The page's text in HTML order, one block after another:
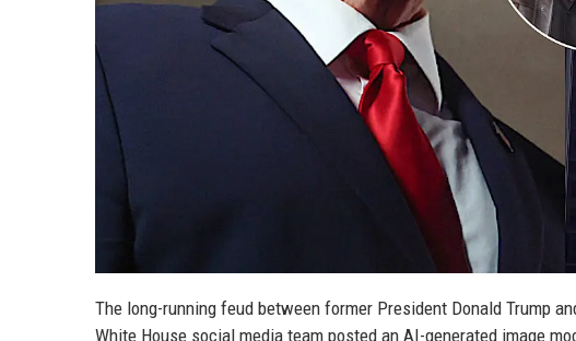
The long-running feud between former President Donald Trump
White House social media team posted an AI-generated image